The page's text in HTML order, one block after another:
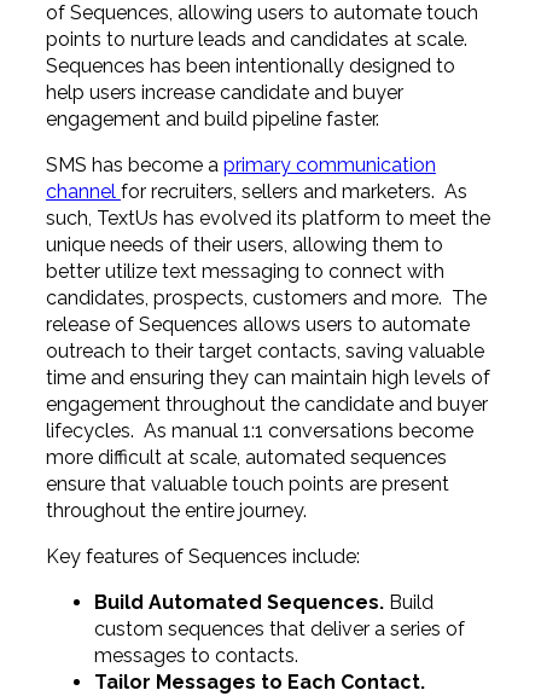
of Sequences, allowing users to automate touch
points to nurture leads and candidates at scale.
Sequences has been intentionally designed to
help users increase candidate and buyer
engagement and build pipeline faster.
SMS has become a primary communication
channel for recruiters, sellers and marketers. As
such, TextUs has evolved its platform to meet the
unique needs of their users, allowing them to
better utilize text messaging to connect with
candidates, prospects, customers and more. The
release of Sequences allows users to automate
outreach to their target contacts, saving valuable
time and ensuring they can maintain high levels of
engagement throughout the candidate and buyer
lifecycles. As manual 1:1 conversations become
more difficult at scale, automated sequences
ensure that valuable touch points are present
throughout the entire journey.
Key features of Sequences include:
Build Automated Sequences. Build
custom sequences that deliver a series of
messages to contacts.
Tailor Messages to Each Contact.